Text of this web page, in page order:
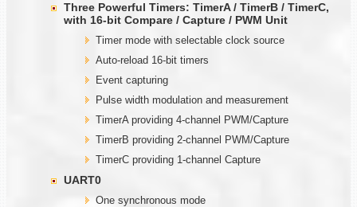
Three Powerful Timers: TimerA / TimerB / TimerC,
with 16-bit Compare / Capture / PWM Unit
Timer mode with selectable clock source
Auto-reload 16-bit timers
Event capturing
Pulse width modulation and measurement
TimerA providing 4-channel PWM/Capture
TimerB providing 2-channel PWM/Capture
TimerC providing 1-channel Capture
UART0
One synchronous mode